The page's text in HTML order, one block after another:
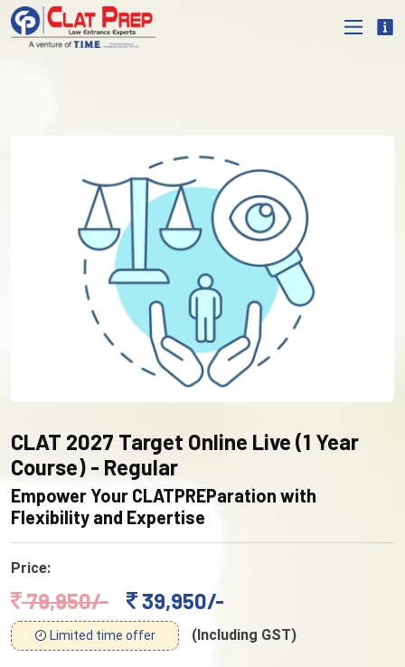
CLAT 2027 Target Online Live (1 Year
Course) - Regular
Empower Your CLATPREParation with
Flexibility and Expertise
Price:
79,950/- 39,950/-
Limited time offer (Including GST)